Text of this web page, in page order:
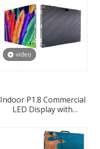
video
Indoor P1.8 Commercial
LED Display with
960x480mm 360x640mm
LED Panel